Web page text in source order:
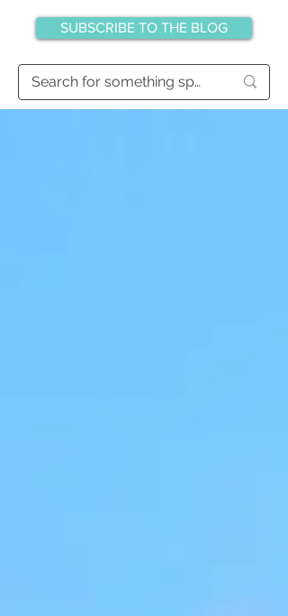
SUBSCRIBE TO THE BLOG